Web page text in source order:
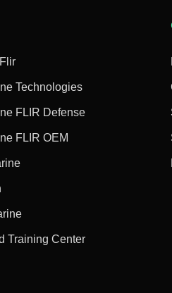
Technologies
FLIR Defense
FLIR OEM
Training Center